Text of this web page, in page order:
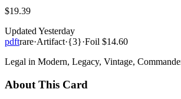
$19.39
Updated Yesterday
pdftrare·Artifact·{3}·Foil $14.60
Legal in Modern, Legacy, Vintage,
About This Card